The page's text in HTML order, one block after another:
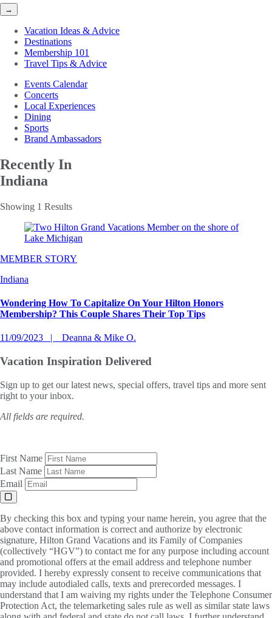
→
Vacation Ideas & Advice
Destinations
Membership 101
Travel Tips & Advice
Events Calendar
Concerts
Local Experiences
Dining
Sports
Brand Ambassadors
Recently In
Indiana
Showing 1 Results
MEMBER STORY
Indiana
Wondering How To Capitalize On Your Hilton Honors
Membership? This Couple Shares Their Top Tips
11/09/2023 Deanna & Mike O.
Vacation Inspiration Delivered
Sign up to get our latest news, special offers, travel tips and more sent
right to your inbox.
All fields are required.
First Name
Last Name
Email
By checking this box and typing your name herein, you agree that the
above contact information is correct and authorize by electronic
signature, Hilton Grand Vacations and its Family of Companies
(collectively “HGV”) to contact me for any purpose including account
and promotional offers at the email address and telephone number
provided. I hereby expressly consent to receive communications that
may include autodialed calls, texts and prerecorded messages. I
understand that I am waiving my rights under the Telephone Consumer
Protection Act, the telemarketing sales rule as well as similar state laws